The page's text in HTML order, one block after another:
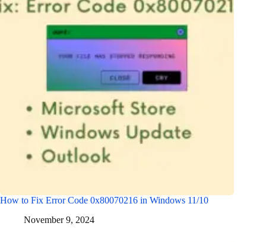
How to Fix Error Code 0x80070216 in Windows 11/10
November 9, 2024